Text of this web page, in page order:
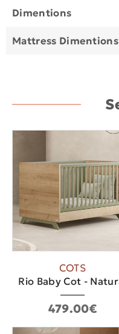
Dimentions
Mattress Dimentions
COTS
Rio Baby Cot -
479.00€